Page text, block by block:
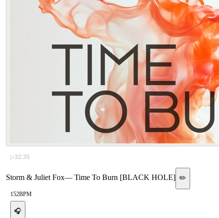
▷32:35
Storm & Juliet Fox— Time To Burn [BLACK HOLE] ✏️
152BPM
🎧